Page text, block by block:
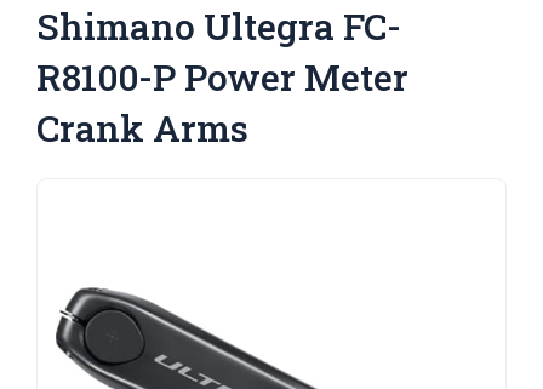
Shimano Ultegra FC-
R8100-P Power Meter
Crank Arms